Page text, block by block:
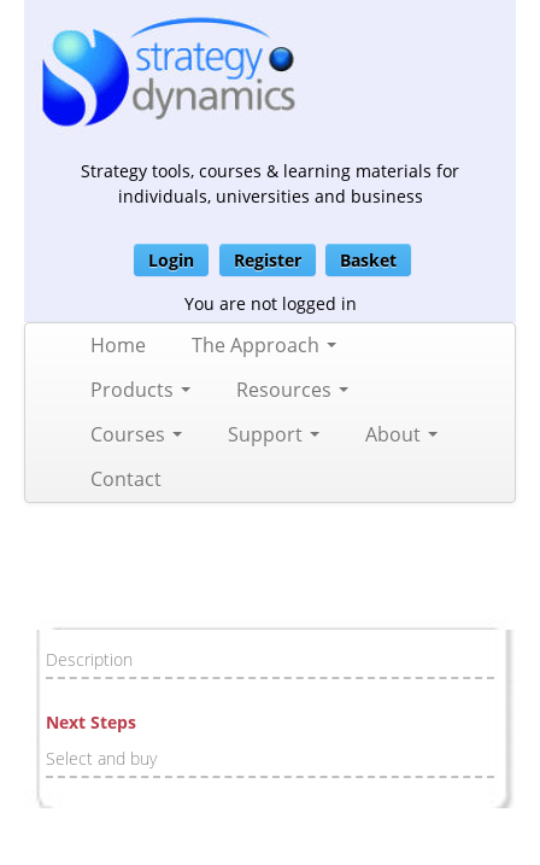
Strategy tools, courses & learning materials for
individuals, universities and business
Login Register
Basket
You are not logged in
Home
The Approach
Products
Resources
Courses
Support
About
Contact
Description
Next Steps
Select and buy